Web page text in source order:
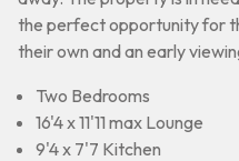
the perfect opportunity for
their own and an early
Two Bedrooms
16'4 x 11'11 max Lounge
9'4 x 7'7 Kitchen